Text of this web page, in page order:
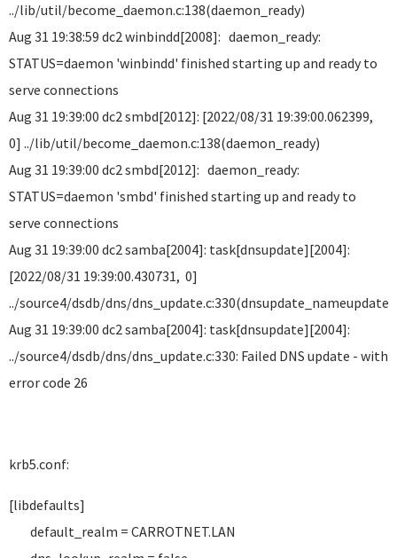
../lib/util/become_daemon.c:138(daemon_ready)
Aug 31 19:38:59 dc2 winbindd[2008]: daemon_ready:
STATUS=daemon 'winbindd' finished starting up and ready to
serve connections
Aug 31 19:39:00 dc2 smbd[2012]: [2022/08/31 19:39:00.062399,
0] ../lib/util/become_daemon.c:138(daemon_ready)
Aug 31 19:39:00 dc2 smbd[2012]: daemon_ready:
STATUS=daemon 'smbd' finished starting up and ready to
serve connections
Aug 31 19:39:00 dc2 samba[2004]: task[dnsupdate][2004]:
[2022/08/31 19:39:00.430731, 0]
../source4/dsdb/dns/
Aug 31 19:39:00 dc2 samba[2004]: task[dnsupdate][2004]:
../source4/dsdb/dns/dns_update.c:330: Failed DNS update - with
error code 26
krb5.conf:
[libdefaults]
default_realm = CARROTNET.LAN